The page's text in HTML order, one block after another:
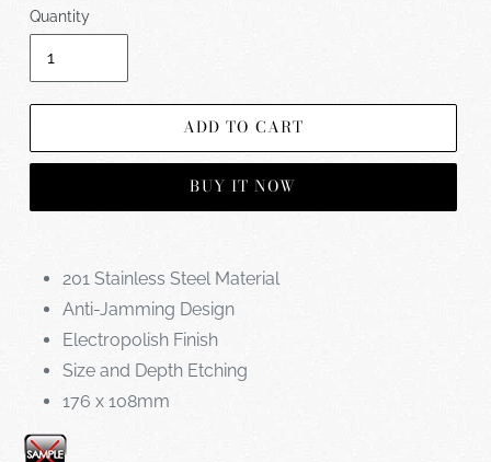
Quantity
ADD TO CART
BUY IT NOW
201 Stainless Steel Material
Anti-Jamming Design
Electropolish Finish
Size and Depth Etching
176 x 108mm